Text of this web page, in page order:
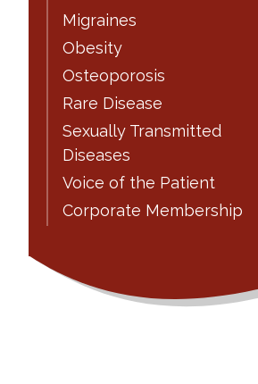
Migraines
Obesity
Osteoporosis
Rare Disease
Sexually Transmitted
Diseases
Voice of the Patient
Corporate Membership